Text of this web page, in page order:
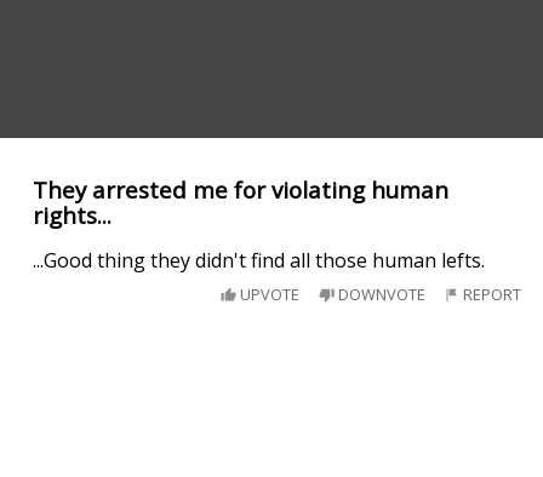
They arrested me for violating human
rights...
...Good thing they didn't find all those human lefts.
UPVOTE DOWNVOTE REPORT